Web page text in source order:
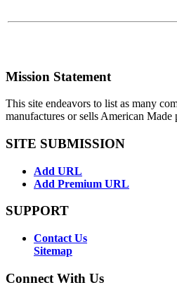
Mission Statement
This site endeavors to list as many
manufactures or sells American Made
SITE SUBMISSION
Add URL
Add Premium URL
SUPPORT
Contact Us
Sitemap
Connect With Us